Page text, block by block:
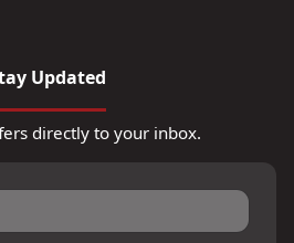
Updated
directly to your inbox.